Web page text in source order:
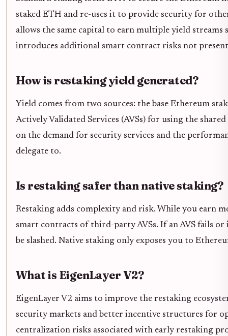
staked ETH and re-uses it to provide security for
allows the same capital to earn multiple yield
introduces additional smart contract risks not
How is restaking yield generated?
Yield comes from two sources: the base Ethereum
Actively Validated Services (AVSs) for using the
on the demand for security services and the
delegate to.
Is restaking safer than native staking?
Restaking adds complexity and risk. While you earn
smart contracts of third-party AVSs. If an AVS fails or
be slashed. Native staking only exposes you to
What is EigenLayer V2?
EigenLayer V2 aims to improve the restaking
security markets and better incentive structures for
centralization risks associated with early restaking